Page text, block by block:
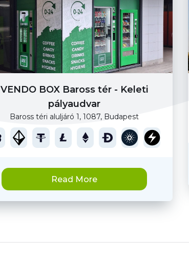
VENDO BOX Baross tér - Keleti
pályaudvar
Baross téri aluljáró 1, 1087, Budapest
Read More